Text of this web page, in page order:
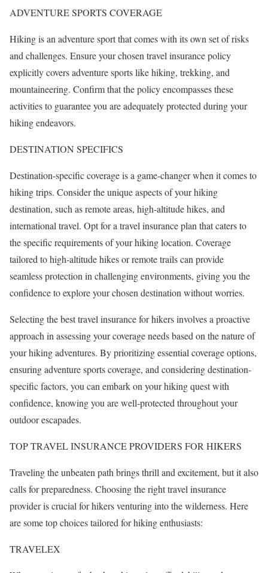
ADVENTURE SPORTS COVERAGE
Hiking is an adventure sport that comes with its own set of risks
and challenges. Ensure your chosen travel insurance policy
explicitly covers adventure sports like hiking, trekking, and
mountaineering. Confirm that the policy encompasses these
activities to guarantee you are adequately protected during your
hiking endeavors.
DESTINATION SPECIFICS
Destination-specific coverage is a game-changer when it comes to
hiking trips. Consider the unique aspects of your hiking
destination, such as remote areas, high-altitude hikes, and
international travel. Opt for a travel insurance plan that caters to
the specific requirements of your hiking location. Coverage
tailored to high-altitude hikes or remote trails can provide
seamless protection in challenging environments, giving you the
confidence to explore your chosen destination without worries.
Selecting the best travel insurance for hikers involves a proactive
approach in assessing your coverage needs based on the nature of
your hiking adventures. By prioritizing essential coverage options,
ensuring adventure sports coverage, and considering destination-
specific factors, you can embark on your hiking quest with
confidence, knowing you are well-protected throughout your
outdoor escapades.
TOP TRAVEL INSURANCE PROVIDERS FOR HIKERS
Traveling the unbeaten path brings thrill and excitement, but it also
calls for preparedness. Choosing the right travel insurance
provider is crucial for hikers venturing into the wilderness. Here
are some top choices tailored for hiking enthusiasts:
TRAVELEX